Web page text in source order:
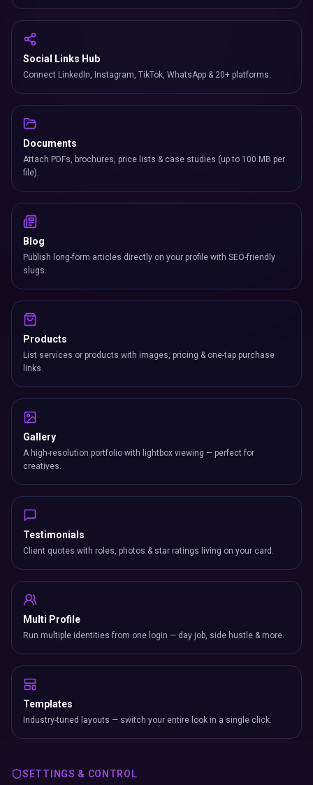
Social Links Hub
Connect LinkedIn, Instagram, TikTok, WhatsApp & 20+ platforms.
Documents
Attach PDFs, brochures, price lists & case studies (up to 100 MB per
file).
Blog
Publish long-form articles directly on your profile with SEO-friendly
slugs.
Products
List services or products with images, pricing & one-tap purchase
links.
Gallery
A high-resolution portfolio with lightbox viewing — perfect for
creatives.
Testimonials
Client quotes with roles, photos & star ratings living on your card.
Multi Profile
Run multiple identities from one login — day job, side hustle & more.
Templates
Industry-tuned layouts — switch your entire look in a single click.
SETTINGS & CONTROL